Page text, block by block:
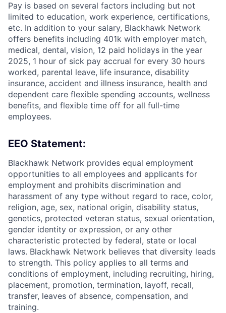
Pay is based on several factors including but not
limited to education, work experience, certifications,
etc. In addition to your salary, Blackhawk Network
offers benefits including 401k with employer match,
medical, dental, vision, 12 paid holidays in the year
2025, 1 hour of sick pay accrual for every 30 hours
worked, parental leave, life insurance, disability
insurance, accident and illness insurance, health and
dependent care flexible spending accounts, wellness
benefits, and flexible time off for all full-time
employees.
EEO Statement:
Blackhawk Network provides equal employment
opportunities to all employees and applicants for
employment and prohibits discrimination and
harassment of any type without regard to race, color,
religion, age, sex, national origin, disability status,
genetics, protected veteran status, sexual orientation,
gender identity or expression, or any other
characteristic protected by federal, state or local
laws. Blackhawk Network believes that diversity leads
to strength. This policy applies to all terms and
conditions of employment, including recruiting, hiring,
placement, promotion, termination, layoff, recall,
transfer, leaves of absence, compensation, and
training.